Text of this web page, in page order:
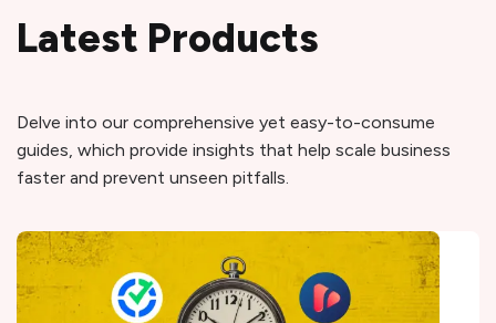
Latest Products
Delve into our comprehensive yet easy-to-consume
guides, which provide insights that help scale business
faster and prevent unseen pitfalls.